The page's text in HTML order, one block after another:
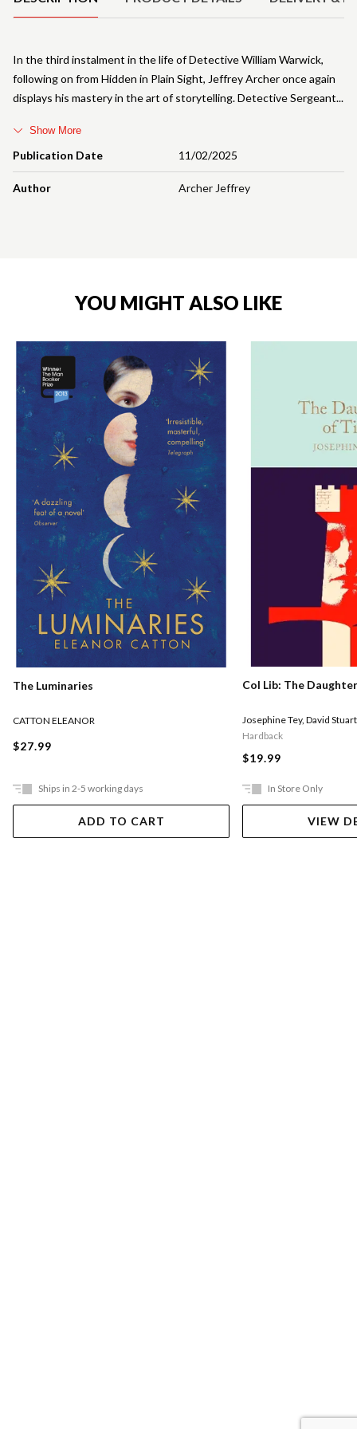
Publication Date 11/02/2025
Author Archer Jeffrey
In the third instalment in the life of Detective William Warwick,
following on from Hidden in Plain Sight, Jeffrey Archer once again
displays his mastery in the art of storytelling. Detective Sergeant
Show More
YOU MIGHT ALSO LIKE
The Luminaries
CATTON ELEANOR
$27.99
Ships in 2-5 working days
ADD TO CART
Col Lib: The
Josephine Tey, David
Hardback
$19.99
In Store Only
VIEW